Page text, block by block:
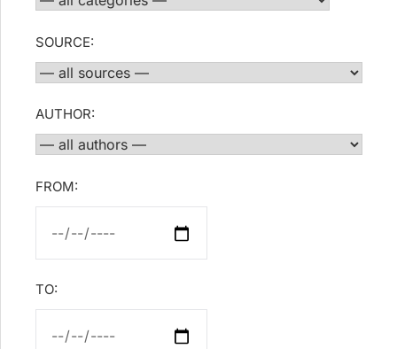
SOURCE:
AUTHOR:
FROM:
TO: